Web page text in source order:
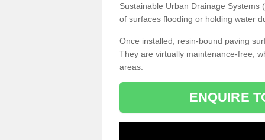
Sustainable Urban Drainage Systems
of surfaces flooding or holding water
Once installed, resin-bound paving
They are virtually maintenance-free,
areas.
ENQUIRE